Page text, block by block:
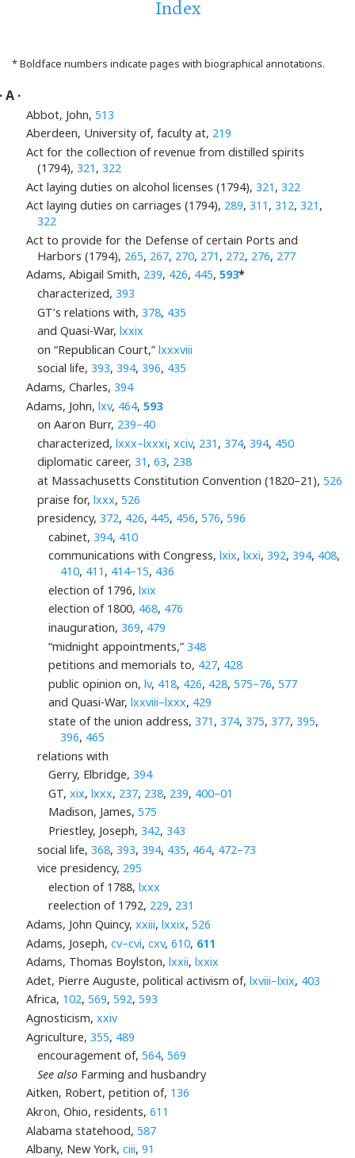
Index
* Boldface numbers indicate pages with biographical annotations.
· A ·
Abbot, John, 513
Aberdeen, University of, faculty at, 219
Act for the collection of revenue from distilled spirits
(1794), 321 , 322
Act laying duties on alcohol licenses (1794), 321 , 322
Act laying duties on carriages (1794), 289, 311 , 312, 321 ,
322
Act to provide for the Defense of certain Ports and
Harbors (1794), 265, 267, 270, 271 , 272, 276, 277
Adams, Abigail Smith, 239, 426, 445, 593*
characterized, 393
GT’s relations with, 378, 435
and Quasi-War, lxxix
on “Republican Court,” lxxxviii
social life, 393, 394, 396, 435
Adams, Charles, 394
Adams, John, lxv, 464, 593
on Aaron Burr, 239–40
characterized, lxxx–lxxxi, xciv, 231 , 374, 394, 450
diplomatic career, 31 , 63, 238
at Massachusetts Constitution Convention (1820–21), 526
praise for, lxxx, 526
presidency, 372, 426, 445, 456, 576, 596
cabinet,394, 410
communications with Congress,lxix,lxxi,392,394, 408,
410, 411 , 414–15, 436
election of 1796,lxix
election of 1800, 468, 476
inauguration,369, 479
“midnight appointments,”348
petitions and memorials to, 427, 428
public opinion on,lv, 418, 426, 428,575–76,577
and Quasi-War,lxxviii–lxxx, 429
state of the union address,371 ,374,375,377,395,
396, 465
relations with
Gerry, Elbridge,394
GT,xix,lxxx, 237, 238, 239, 400–01
Madison, James,575
Priestley, Joseph,342,343
social life, 368, 393, 394, 435, 464, 472–73
vice presidency, 295
election of 1788,lxxx
reelection of 1792, 229, 231
Adams, John Quincy, xxiii, lxxix, 526
Adams, Joseph, cv–cvi, cxv, 610, 611
Adams, Thomas Boylston, lxxii, lxxix
Adet, Pierre Auguste, political activism of, lxviii–lxix, 403
Africa, 102, 569, 592, 593
Agnosticism, xxiv
Agriculture, 355, 489
encouragement of, 564, 569
See also Farming and husbandry
Aitken, Robert, petition of, 136
Akron, Ohio, residents, 611
Alabama statehood, 587
Albany, New York, ciii, 91